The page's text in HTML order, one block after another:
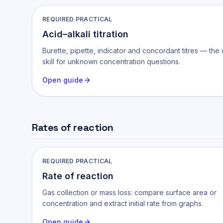
REQUIRED PRACTICAL
Acid–alkali titration
Burette, pipette, indicator and concordant titres — the
skill for unknown concentration questions.
Open guide
Rates of reaction
REQUIRED PRACTICAL
Rate of reaction
Gas collection or mass loss: compare surface area or
concentration and extract initial rate from graphs.